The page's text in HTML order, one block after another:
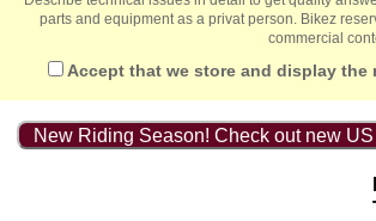
parts and equipment as a privat person. Bikez
commercial
Accept that we store and display the
New Riding Season! Check out new